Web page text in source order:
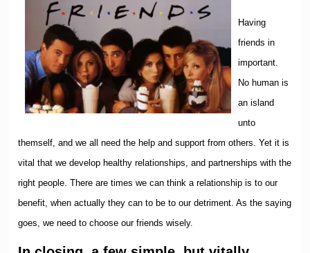
Having
friends in
important.
No human is
an island
unto
themself, and we all need the help and support from others. Yet it is
vital that we develop healthy relationships, and partnerships with the
right people. There are times we can think a relationship is to our
benefit, when actually they can to be to our detriment. As the saying
goes, we need to choose our friends wisely.